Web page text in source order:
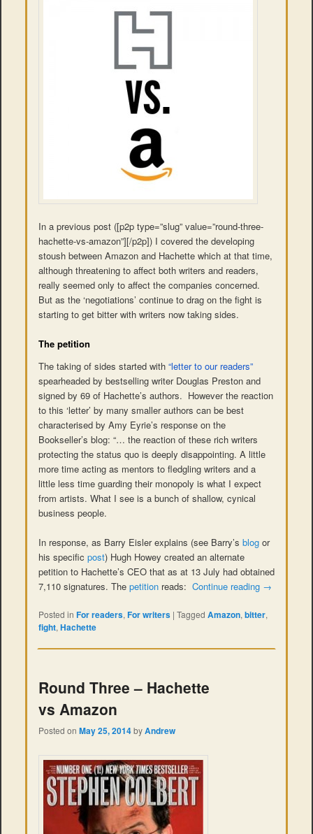
In a previous post ([p2p type=”slug” value=”round-three-
hachette-vs-amazon”][/p2p]) I covered the developing
stoush between Amazon and Hachette which at that time,
although threatening to affect both writers and readers,
really seemed only to affect the companies concerned.
But as the ‘negotiations’ continue to drag on the fight is
starting to get bitter with writers now taking sides.
The petition
The taking of sides started with “letter to our readers”
spearheaded by bestselling writer Douglas Preston and
signed by 69 of Hachette’s authors. However the reaction
to this ‘letter’ by many smaller authors can be best
characterised by Amy Eyrie’s response on the
Bookseller’s blog: “… the reaction of these rich writers
protecting the status quo is deeply disappointing. A little
more time acting as mentors to fledgling writers and a
little less time guarding their monopoly is what I expect
from artists. What I see is a bunch of shallow, cynical
business people.
In response, as Barry Eisler explains (see Barry’s blogor
his specific post) Hugh Howey created an alternate
petition to Hachette’s CEO that as at 13 July had obtained
7,110 signatures. The petitionreads: Continue reading →
Posted in For readers, For writers | Tagged Amazon, bitter,
fight, Hachette
Round Three – Hachette
vs Amazon
Posted on May 25, 2014byAndrew